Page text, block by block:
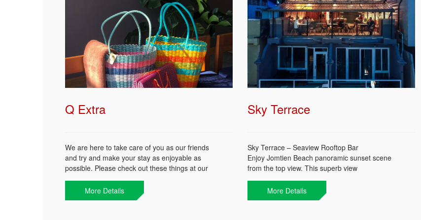
Q Extra
We are here to take care of you as our friends
and try and make your stay as enjoyable as
possible. Please check out these things at our
Front Desk to make your day more comfortable.
Beach BagMore Details
Sky Terrace
Sky Terrace – Seaview Rooftop Bar
Enjoy Jomtien Beach panoramic sunset scene
from the top view. This superb view
accompanied with your favorite cocktail or othe
wise try some of our selected Thai whisky and
cocktails. Freshen up your day from sunset till
More Details